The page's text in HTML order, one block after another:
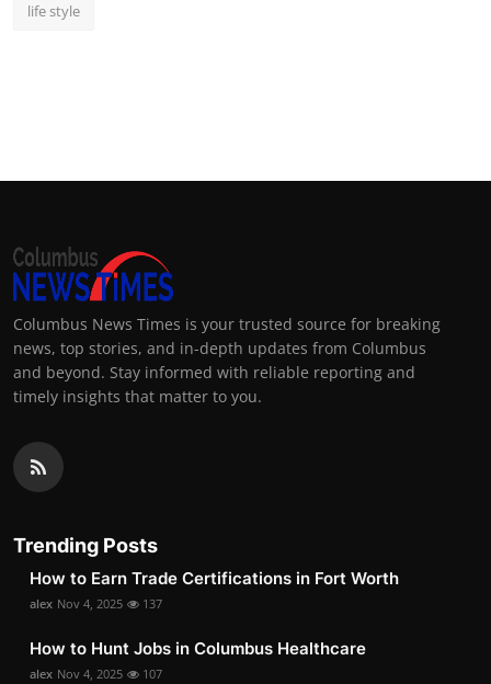
life style
Columbus News Times is your trusted source for breaking
news, top stories, and in-depth updates from Columbus
and beyond. Stay informed with reliable reporting and
timely insights that matter to you.
Trending Posts
How to Earn Trade Certifications in Fort Worth
alex Nov 4, 2025 137
How to Hunt Jobs in Columbus Healthcare
alex Nov 4, 2025 107